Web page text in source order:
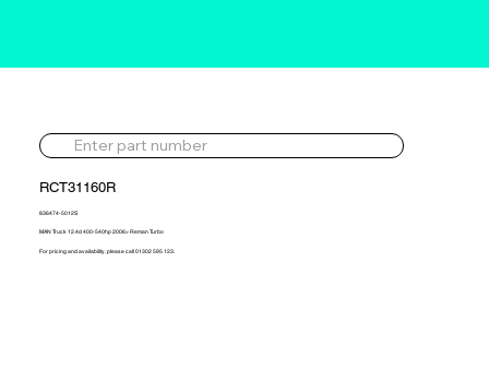
RCT31160R
836474-5012S
MAN Truck 12.4d 400-540hp 2006> Reman Turbo
For pricing and availability, please call 01302 595 123.